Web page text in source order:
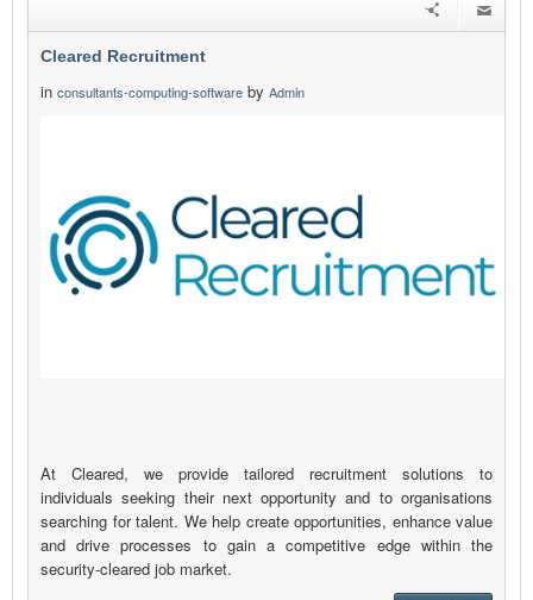
Cleared Recruitment
in consultants-computing-software by Admin
At Cleared, we provide tailored recruitment solutions to
individuals seeking their next opportunity and to organisations
searching for talent. We help create opportunities, enhance value
and drive processes to gain a competitive edge within the
security-cleared job market.